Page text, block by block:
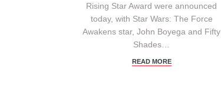
Rising Star Award were announced
today, with Star Wars: The Force
Awakens star, John Boyega and Fifty
Shades…
READ MORE